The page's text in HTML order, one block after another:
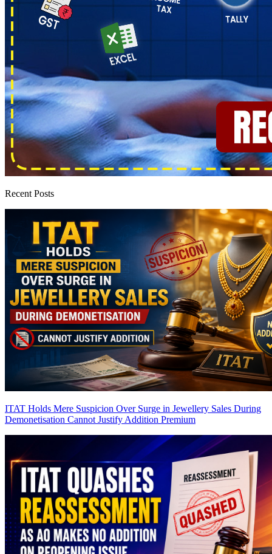
Recent Posts
ITAT Holds Mere Suspicion Over Surge in Jewellery Sales During
Demonetisation Cannot Justify Addition Premium